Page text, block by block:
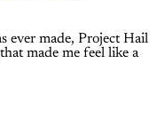
ever made, Project Hail
made me feel like a